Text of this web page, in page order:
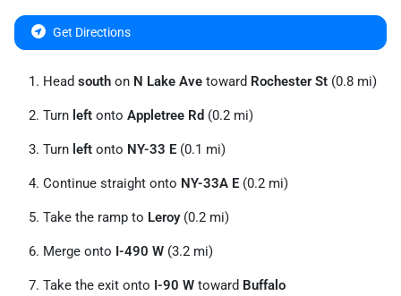
Get Directions
Head south on N Lake Ave toward Rochester St (0.8 mi)
Turn left onto Appletree Rd (0.2 mi)
Turn left onto NY-33 E (0.1 mi)
Continue straight onto NY-33A E (0.2 mi)
Take the ramp to Leroy(0.2 mi)
Merge onto I-490 W (3.2 mi)
Take the exit onto I-90 W toward Buffalo